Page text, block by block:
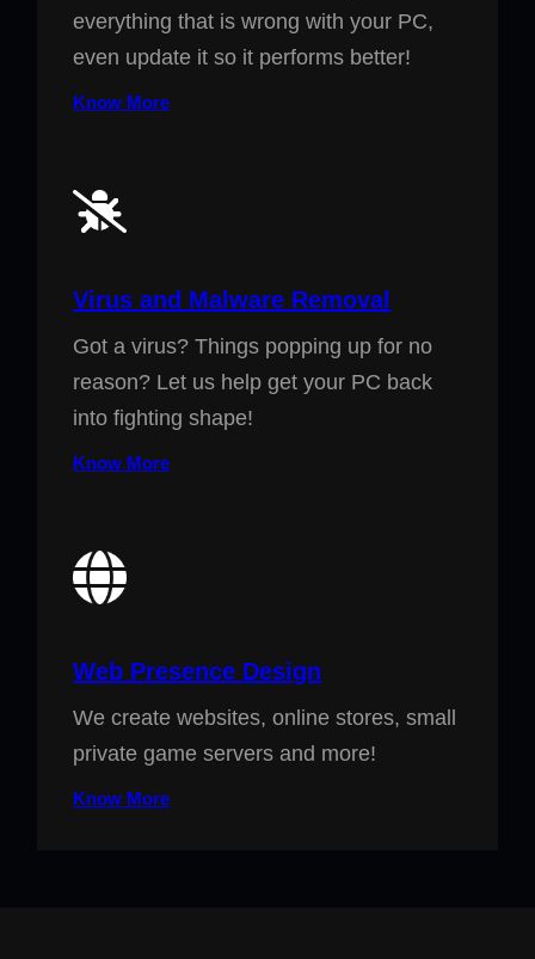
everything that is wrong with your PC,
even update it so it performs better!
Know More
Virus and Malware Removal
Got a virus? Things popping up for no
reason? Let us help get your PC back
into fighting shape!
Know More
Web Presence Design
We create websites, online stores, small
private game servers and more!
Know More